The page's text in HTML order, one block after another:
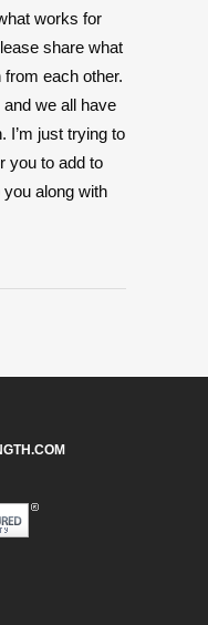
works for
share what
from each other.
we all have
I’m just trying to
you to add to
along with